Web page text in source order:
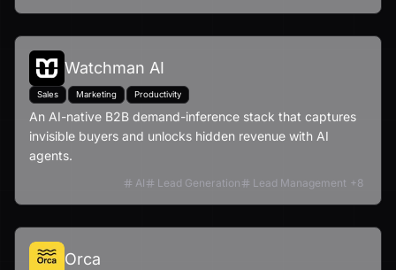
Watchman AI
Sales Marketing Productivity
An AI-native B2B demand-inference stack that captures
invisible buyers and unlocks hidden revenue with AI
agents.
AI Lead Generation Lead Management +8
Orca